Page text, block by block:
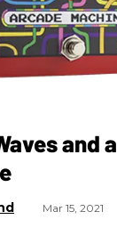
and a
Mar 15, 2021